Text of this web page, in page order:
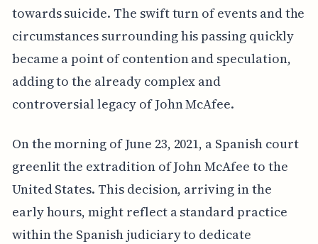
towards suicide. The swift turn of events and the
circumstances surrounding his passing quickly
became a point of contention and speculation,
adding to the already complex and
controversial legacy of John McAfee.
On the morning of June 23, 2021, a Spanish court
greenlit the extradition of John McAfee to the
United States. This decision, arriving in the
early hours, might reflect a standard practice
within the Spanish judiciary to dedicate